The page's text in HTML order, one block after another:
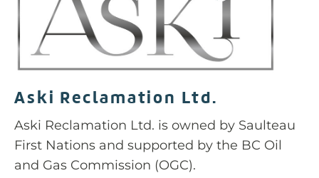
Aski Reclamation Ltd.
Aski Reclamation Ltd. is owned by Saulteau
First Nations and supported by the BC Oil
and Gas Commission (OGC).